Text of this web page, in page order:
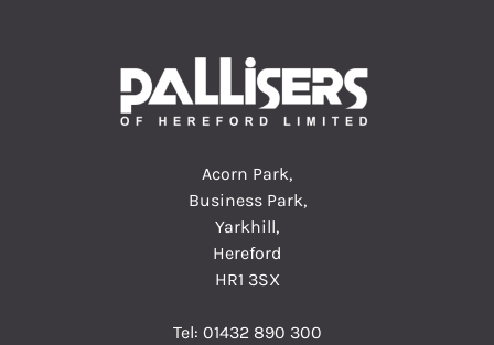
Acorn Park,
Business Park,
Yarkhill,
Hereford
HR1 3SX
Tel: 01432 890 300